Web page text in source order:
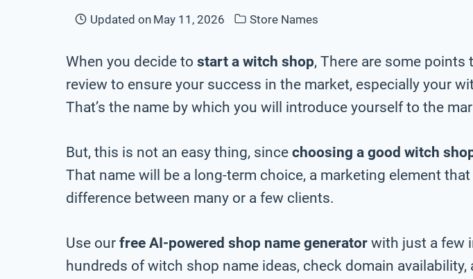
Updated on May 11, 2026 Store Names
When you decide to start a witch shop, There are some points
review to ensure your success in the market, especially your
That’s the name by which you will introduce yourself to the
But, this is not an easy thing, since choosing a good witch
That name will be a long-term choice, a marketing element
difference between many or a few clients.
Use our free AI-powered shop name generator with just a few
hundreds of witch shop name ideas, check domain availability,